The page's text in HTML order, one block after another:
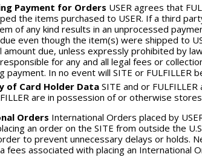
Payment for Orders USER agrees that
the items purchased to USER. If a third
of any kind results in an unprocessed
even though the item(s) were shipped to
due, unless expressly prohibited by
for any and all legal fees or
payment. In no event will SITE or
of Card Holder DataSITE and or
are in possession of or otherwise
Orders International Orders placed by
an order on the SITE from outside the
to prevent unnecessary delays or holds.
fees associated with placing an International